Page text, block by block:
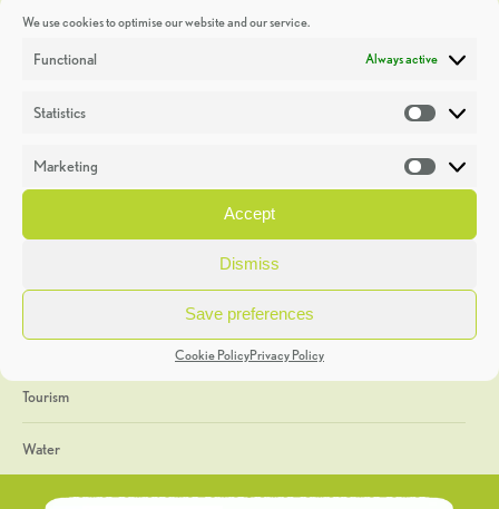
We use cookies to optimise our website and our service.
Functional Always active
Statistics
Marketing
Accept
Dismiss
Save preferences
Cookie PolicyPrivacy Policy
Discoveries
Heritage Week
General
Geology
The Geopark
Tourism
Water